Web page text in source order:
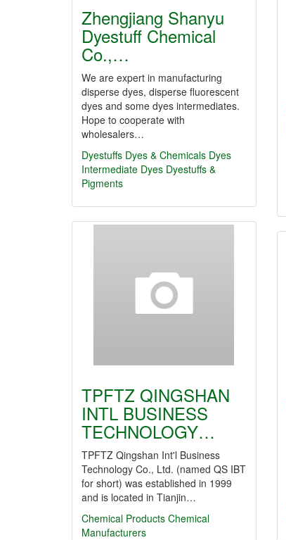
Zhengjiang Shanyu
Dyestuff Chemical
Co.,…
We are expert in manufacturing
disperse dyes, disperse fluorescent
dyes and some dyes intermediates.
Hope to cooperate with
wholesalers…
Dyestuffs Dyes & Chemicals Dyes
Intermediate Dyes Dyestuffs &
Pigments
TPFTZ QINGSHAN
INTL BUSINESS
TECHNOLOGY…
TPFTZ Qingshan Int'l Business
Technology Co., Ltd. (named QS IBT
for short) was established in 1999
and is located in Tianjin…
Chemical Products Chemical
Manufacturers